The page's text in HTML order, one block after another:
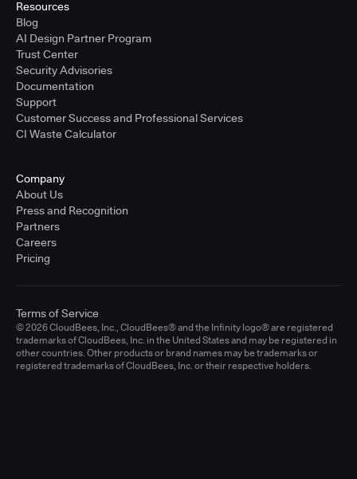
Resources
Blog
AI Design Partner Program
Trust Center
Security Advisories
Documentation
Support
Customer Success and Professional Services
CI Waste Calculator
Company
About Us
Press and Recognition
Partners
Careers
Pricing
© 2026 CloudBees, Inc., CloudBees® and the Infinity logo® are registered
trademarks of CloudBees, Inc. in the United States and may be registered in
other countries. Other products or brand names may be trademarks or
registered trademarks of CloudBees, Inc. or their respective holders.
Terms of Service